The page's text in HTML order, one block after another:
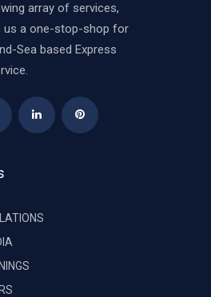
array of services,
us a one-stop-shop for
Sea based Express